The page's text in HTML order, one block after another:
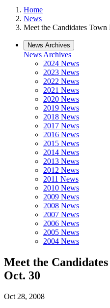
Home
News
Meet the Candidates
News Archives
News Archives
2024 News
2023 News
2022 News
2021 News
2020 News
2019 News
2018 News
2017 News
2016 News
2015 News
2014 News
2013 News
2012 News
2011 News
2010 News
2009 News
2008 News
2007 News
2006 News
2005 News
2004 News
Meet the
Oct. 30
Oct 28, 2008